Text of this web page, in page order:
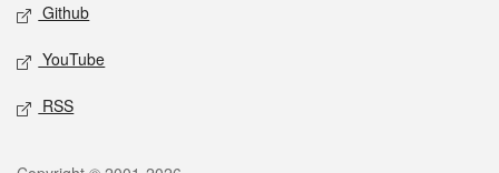
Github
YouTube
RSS